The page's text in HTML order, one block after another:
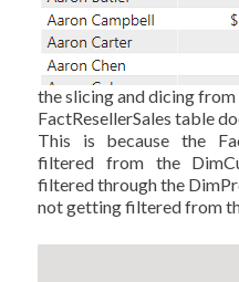
the slicing and dicing
FactResellerSales table
This is because the
filtered from the
filtered through the
not getting filtered from